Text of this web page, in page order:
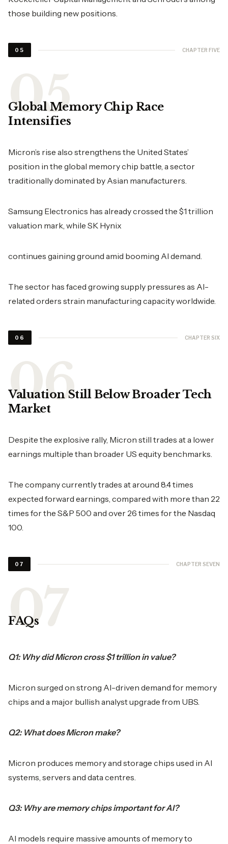
those building new positions.
05 CHAPTER FIVE
Global Memory Chip Race
Intensifies
Micron’s rise also strengthens the United States’
position in the global memory chip battle, a sector
traditionally dominated by Asian manufacturers.
Samsung Electronics has already crossed the $1 trillion
valuation mark, while SK Hynix
continues gaining ground amid booming AI demand.
The sector has faced growing supply pressures as AI-
related orders strain manufacturing capacity worldwide.
06 CHAPTER SIX
Valuation Still Below Broader Tech
Market
Despite the explosive rally, Micron still trades at a lower
earnings multiple than broader US equity benchmarks.
The company currently trades at around 8.4 times
expected forward earnings, compared with more than 22
times for the S&P 500 and over 26 times for the Nasdaq
100.
07 CHAPTER SEVEN
FAQs
Q1: Why did Micron cross $1 trillion in value?
Micron surged on strong AI-driven demand for memory
chips and a major bullish analyst upgrade from UBS.
Q2: What does Micron make?
Micron produces memory and storage chips used in AI
systems, servers and data centres.
Q3: Why are memory chips important for AI?
AI models require massive amounts of memory to